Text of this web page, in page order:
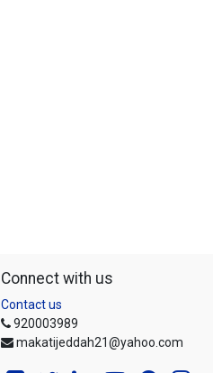
Connect with us
Contact us
920003989
makatijeddah21@yahoo.com